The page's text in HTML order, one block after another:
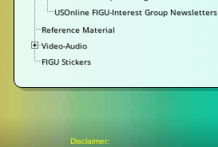
USOnline FIGU-Interest Group Newsletters
Reference Material
Video-Audio
FIGU Stickers
Disclaimer: